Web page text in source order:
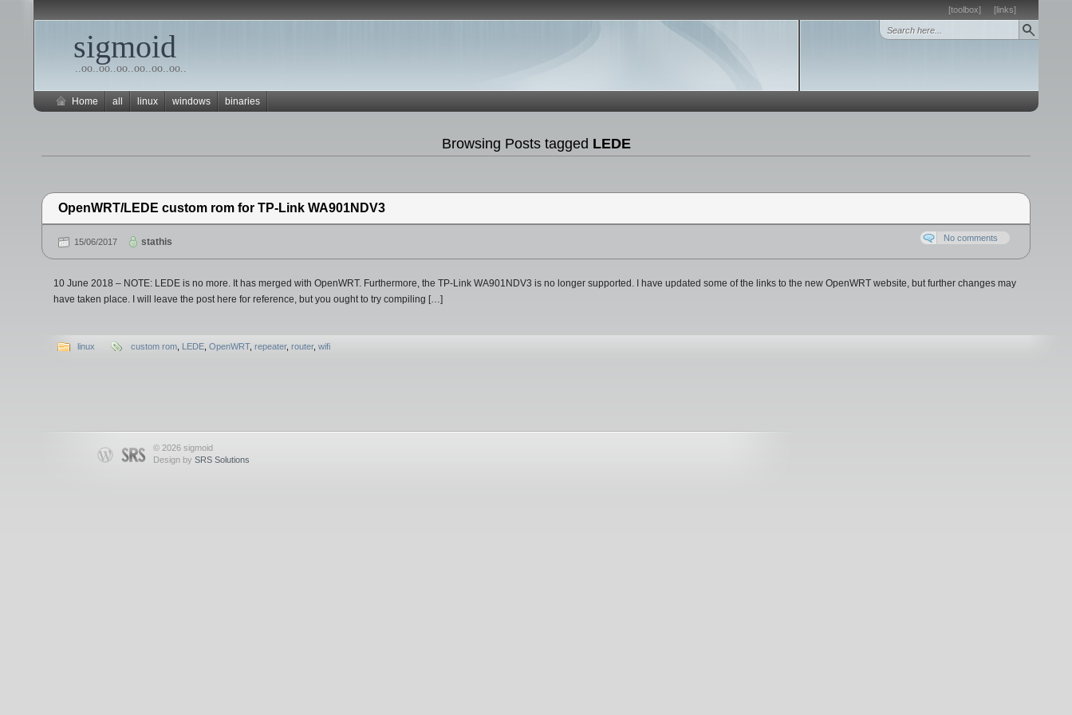
[toolbox] [links]
sigmoid
..oo..oo..oo..oo..oo..oo..
Home all linux windows binaries
Browsing Posts tagged LEDE
OpenWRT/LEDE custom rom for TP-Link WA901NDV3
15/06/2017 stathis No comments
10 June 2018 – NOTE: LEDE is no more. It has merged with OpenWRT. Furthermore, the TP-Link WA901NDV3 is no longer supported. I have updated some of the links to the new OpenWRT website, but further changes may
have taken place. I will leave the post here for reference, but you ought to try compiling […]
linux custom rom LEDE OpenWRT, repeater, router, wifi
© 2026 sigmoid
Design by SRS Solutions